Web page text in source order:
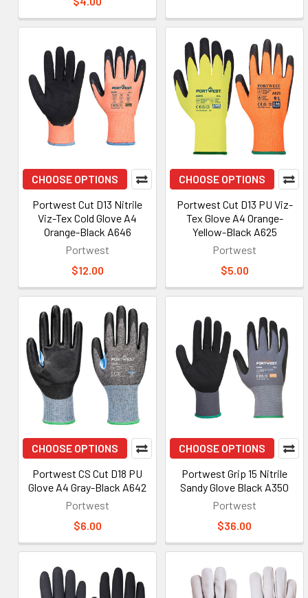
CHOOSE OPTIONS
Portwest Cut D13 Nitrile
Viz-Tex Cold Glove A4
Orange-Black A646
Portwest
$12.00
CHOOSE OPTIONS
Portwest Cut D13 PU Viz-
Tex Glove A4 Orange-
Yellow-Black A625
Portwest
$5.00
CHOOSE OPTIONS
Portwest CS Cut D18 PU
Glove A4 Gray-Black A642
Portwest
$6.00
CHOOSE OPTIONS
Portwest Grip 15 Nitrile
Sandy Glove Black A350
Portwest
$36.00